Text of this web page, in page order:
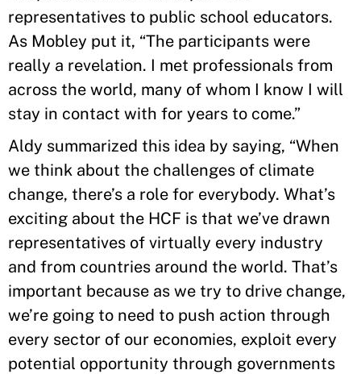
representatives to public school educators.
As Mobley put it, “The participants were
really a revelation. I met professionals from
across the world, many of whom I know I will
stay in contact with for years to come.”
Aldy summarized this idea by saying, “When
we think about the challenges of climate
change, there’s a role for everybody. What’s
exciting about the HCF is that we’ve drawn
representatives of virtually every industry
and from countries around the world. That’s
important because as we try to drive change,
we’re going to need to push action through
every sector of our economies, exploit every
potential opportunity through governments